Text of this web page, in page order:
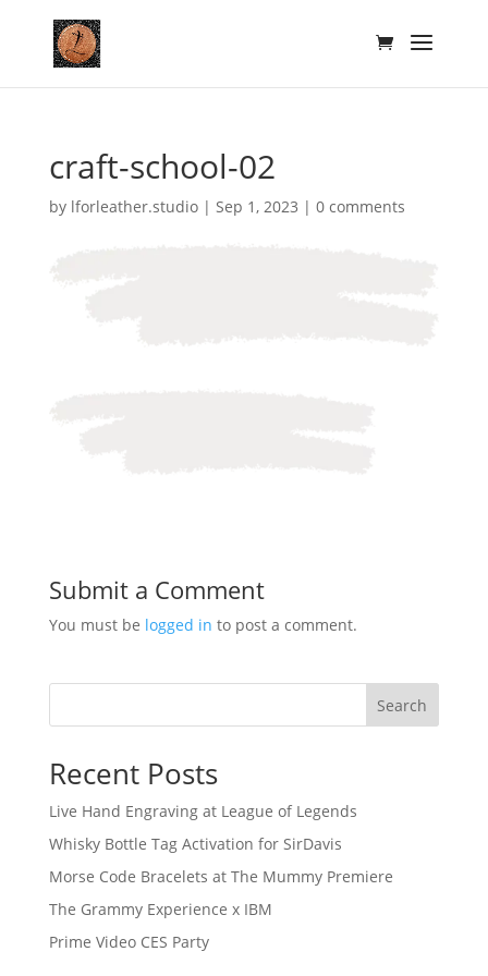
craft-school-02
by lforleather.studio| Sep 1, 2023 | 0 comments
Submit a Comment
You must be logged in to post a comment.
Search
Recent Posts
Live Hand Engraving at League of Legends
Whisky Bottle Tag Activation for SirDavis
Morse Code Bracelets at The Mummy Premiere
The Grammy Experience x IBM
Prime Video CES Party